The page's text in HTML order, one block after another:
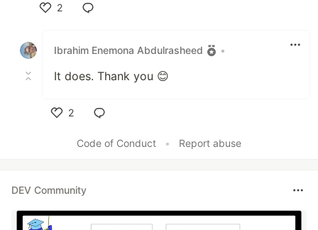
2
Ibrahim Enemona Abdulrasheed
•
It does. Thank you 😊
2
Code of Conduct
• Report abuse
DEV Community